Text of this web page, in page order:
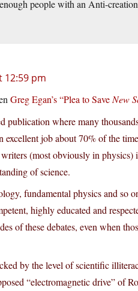
people with an Anti-
12:59 pm
Greg Egan’s “Plea to Save New
publication where many
job about 70% of the
(most obviously in
of science.
fundamental physics and so
highly educated and
of these debates, even when
by the level of scientific
“electromagnetic drive” of